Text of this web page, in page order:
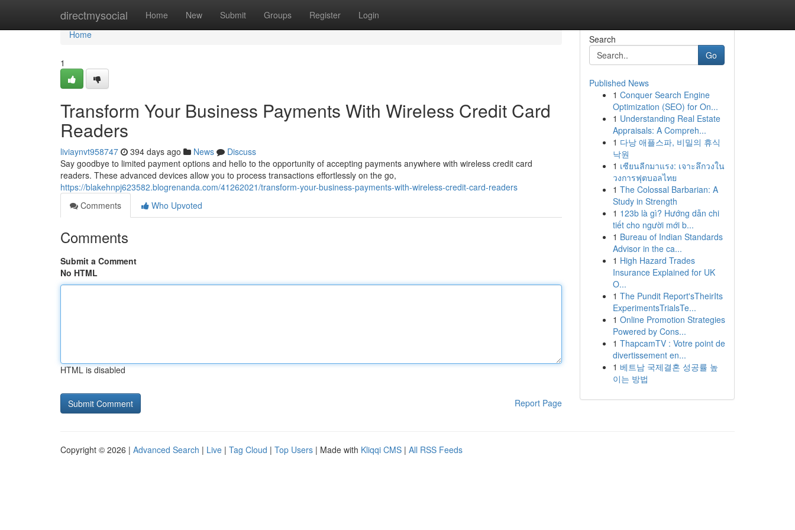
directmysocial Home New Submit Groups Register Login
Home
Home
1
Transform Your Business Payments With Wireless Credit Card
Readers
liviaynvt958747 394 days ago News
Discuss
Say goodbye to limited payment options and hello to the opportunity of accepting payments anywhere with wireless credit card
readers. These advanced devices allow you to process transactions effortlessly on the go,
https://blakehnpj623582.blogrenanda.com/41262021/transform-your-business-payments-with-wireless-credit-card-readers
Comments
Who Upvoted
Comments
Submit a Comment
No HTML
HTML is disabled
Report Page
Search
Go
Published News
1 Conquer Search Engine
Optimization (SEO) for On...
1 Understanding Real Estate
Appraisals: A Compreh...
1 다낭 애플스파, 비밀의 휴식
낙원
1 เซียนลีกมาแรง: เจาะลึกวงใน
วงการฟุตบอลไทย
1 The Colossal Barbarian: A
Study in Strength
1 123b là gì? Hướng dẫn chi
tiết cho người mới b...
1 Bureau of Indian Standards
Advisor in the ca...
1 High Hazard Trades
Insurance Explained for UK
O...
1 The Pundit Report'sTheirIts
ExperimentsTrialsTe...
1 Online Promotion Strategies
Powered by Cons...
1 ThapcamTV : Votre point de
divertissement en...
1 베트남 국제결혼 성공률 높
이는 방법
Copyright © 2026 | Advanced Search | Live | Tag Cloud | Top Users | Made with Kliqqi CMS | All RSS Feeds